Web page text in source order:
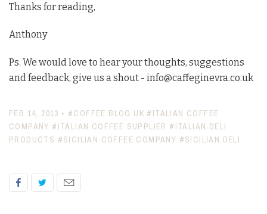
Thanks for reading,
Anthony
Ps. We would love to hear your thoughts, suggestions
and feedback, give us a shout - info@caffeginevra.co.uk
FEB 14, 2013 • #COFFEE BLOG UK #ITALIAN COFFEE
COMPANY #ITALIAN COFFEE SUPPLIER #ITALIAN DELI
PRODUCTS #SICILIAN COFFEE COMPANY #SICILIAN DELI